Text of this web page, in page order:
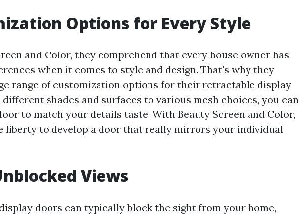
Options for Every Style
and Color, they comprehend that every house owner has
when it comes to style and design. That's why they
range of customization options for their retractable display
different shades and surfaces to various mesh choices, you can
to match your details taste. With Beauty Screen and Color,
liberty to develop a door that really mirrors your individual
Views
doors can typically block the sight from your home,